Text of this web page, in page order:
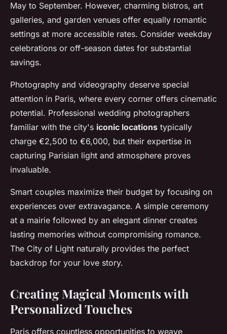
May to September. However, charming bistros, art
galleries, and garden venues offer equally romantic
settings at more accessible rates. Consider weekday
celebrations or off-season dates for substantial
savings.
Photography and videography deserve special
attention in Paris, where every corner offers cinematic
potential. Professional wedding photographers
familiar with the city's iconic locations typically
charge €2,500 to €6,000, but their expertise in
capturing Parisian light and atmosphere proves
invaluable.
Smart couples maximize their budget by focusing on
experiences over extravagance. A simple ceremony
at a mairie followed by an elegant dinner creates
lasting memories without compromising romance.
The City of Light naturally provides the perfect
backdrop for your love story.
Creating Magical Moments with
Personalized Touches
Paris offers countless opportunities to weave